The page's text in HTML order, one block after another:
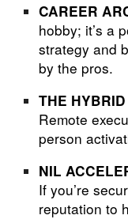
CAREER
hobby; it’s a
strategy and
by the pros.
THE
Remote
person
NIL
If you’re
reputation to